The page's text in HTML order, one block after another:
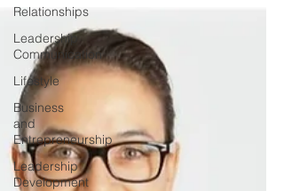
Relationships
Leadership
Communication
Lifestyle
Business
and
Entrepreneurship
Leadership
Development
performance of their employees and drive
organisational...